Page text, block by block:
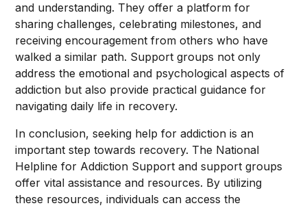
and understanding. They offer a platform for
sharing challenges, celebrating milestones, and
receiving encouragement from others who have
walked a similar path. Support groups not only
address the emotional and psychological aspects of
addiction but also provide practical guidance for
navigating daily life in recovery.
In conclusion, seeking help for addiction is an
important step towards recovery. The National
Helpline for Addiction Support and support groups
offer vital assistance and resources. By utilizing
these resources, individuals can access the